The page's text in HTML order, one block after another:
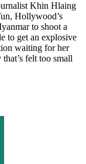
Khin Hlaing
Hollywood’s
to shoot a
to get an explosive
waiting for her
felt too small